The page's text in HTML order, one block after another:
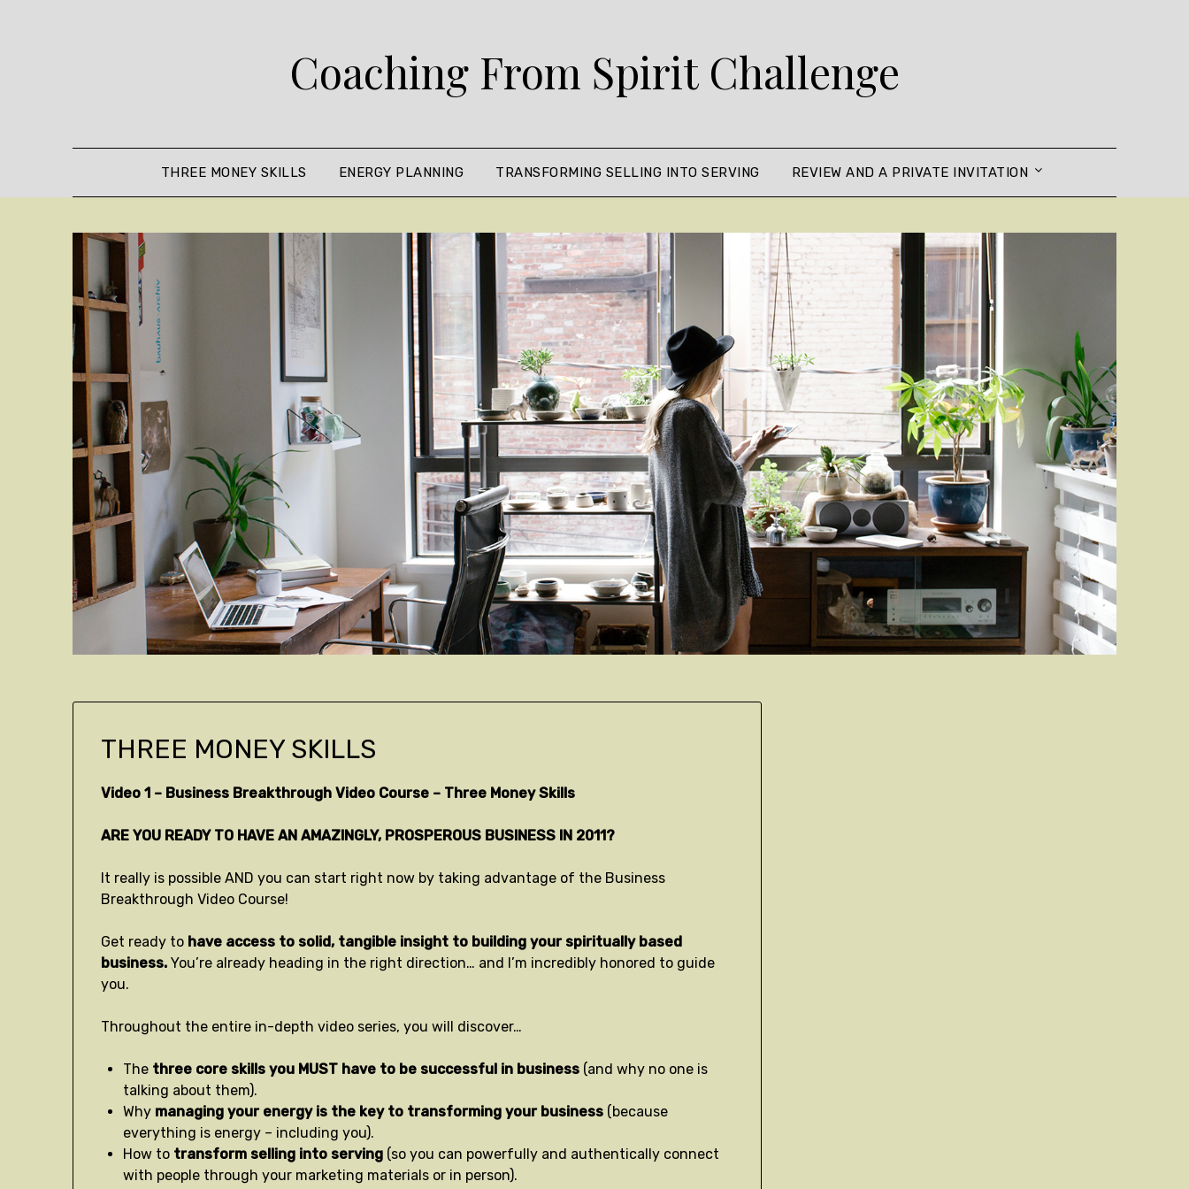
Coaching From Spirit Challenge
THREE MONEY SKILLS ENERGY PLANNING TRANSFORMING SELLING INTO SERVING REVIEW AND A PRIVATE INVITATION
THREE MONEY SKILLS
Video 1 – Business Breakthrough Video Course – Three Money Skills
ARE YOU READY TO HAVE AN AMAZINGLY, PROSPEROUS BUSINESS IN 2011?
It really is possible AND you can start right now by taking advantage of the Business
Breakthrough Video Course!
Get ready to have access to solid, tangible insight to building your spiritually based
business.You’re already heading in the right direction… and I’m incredibly honored to guide
you.
Throughout the entire in-depth video series, you will discover…
The three core skills you MUST have to be successful in business (and why no one is
talking about them).
Why managing your energy is the key to transforming your business (because
everything is energy – including you).
How to transform selling into serving (so you can powerfully and authentically connect
with people through your marketing materials or in person).